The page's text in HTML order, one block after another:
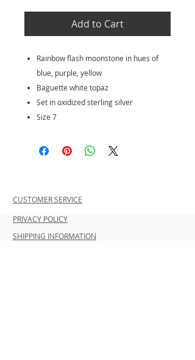
Add to Cart
Rainbow flash moonstone in hues of
blue, purple, yellow
Baguette white topaz
Set in oxidized sterling silver
Size 7
CUSTOMER SERVICE
PRIVACY POLICY
SHIPPING INFORMATION